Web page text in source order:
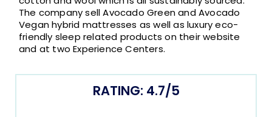
The company sell Avocado Green and Avocado
Vegan hybrid mattresses as well as luxury eco-
friendly sleep related products on their website
and at two Experience Centers.
RATING: 4.7/5